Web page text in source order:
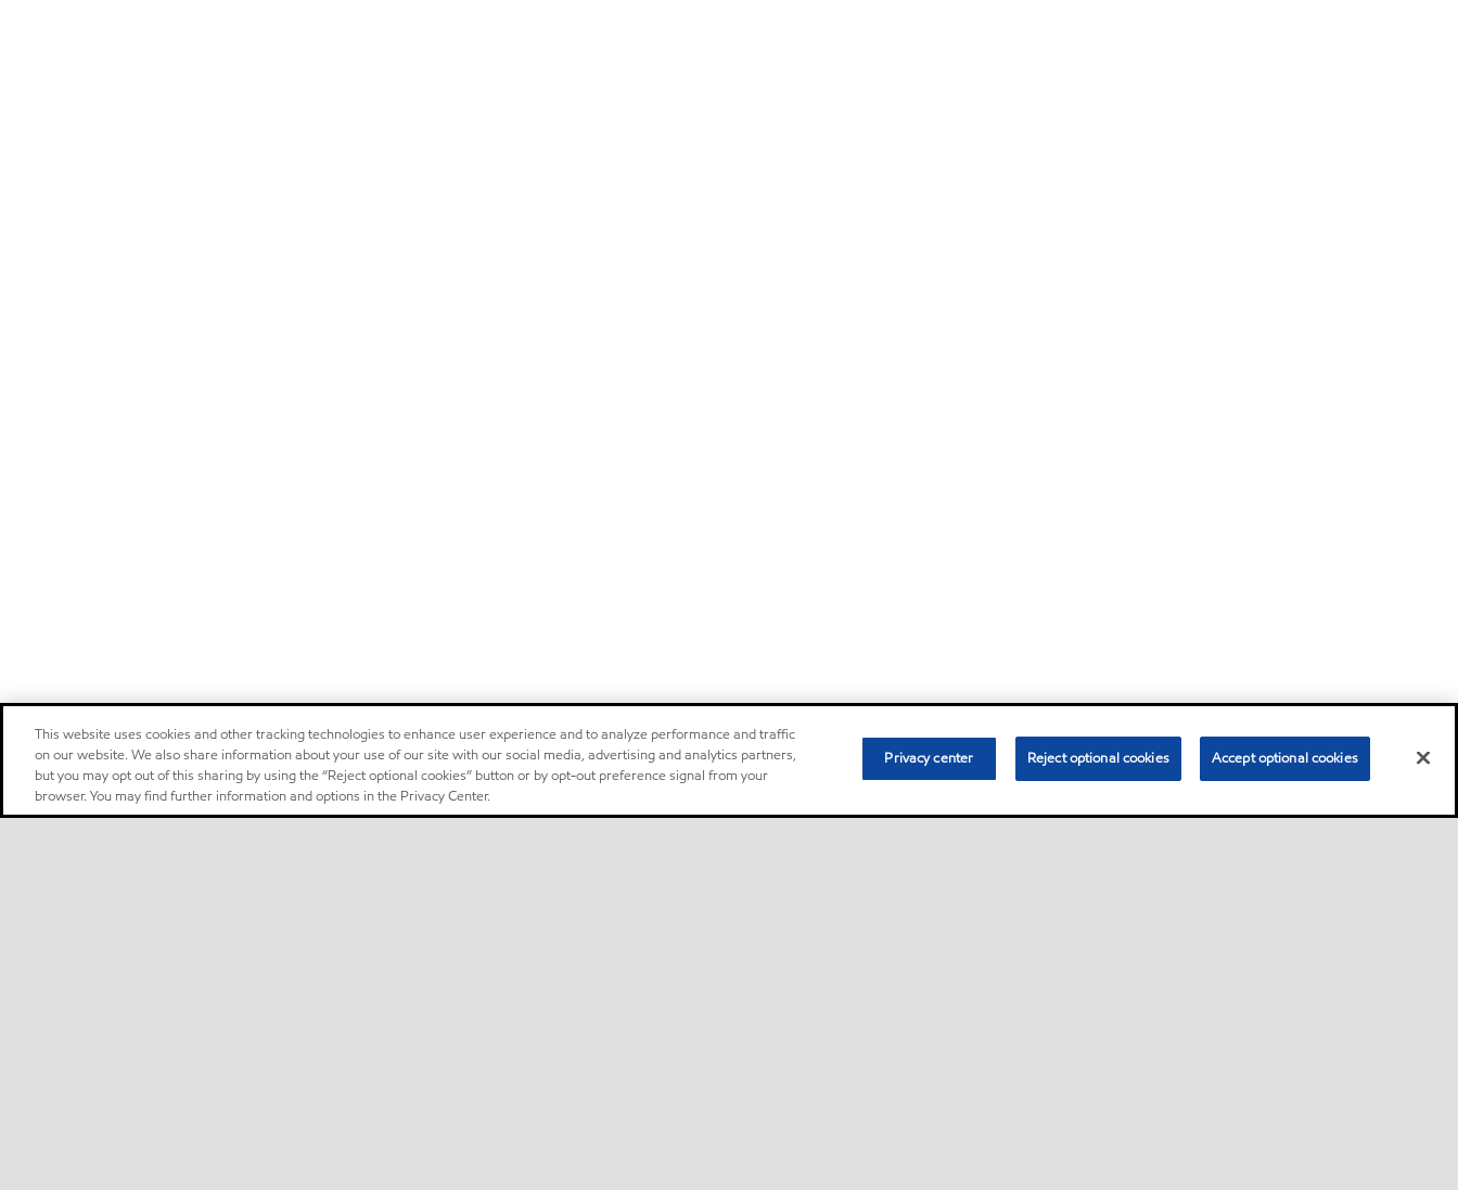
This website uses cookies and other tracking technologies to enhance user experience and to analyze performance and traffic
on our website. We also share information about your use of our site with our social media, advertising and analytics partners,
but you may opt out of this sharing by using the “Reject optional cookies” button or by opt-out preference signal from your
browser. You may find further information and options in the Privacy Center.
Privacy center Reject optional cookies Accept optional cookies